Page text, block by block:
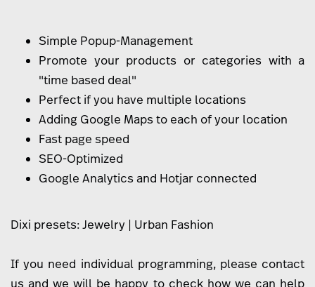
Simple Popup-Management
Promote your products or categories with a
"time based deal"
Perfect if you have multiple locations
Adding Google Maps to each of your location
Fast page speed
SEO-Optimized
Google Analytics and Hotjar connected
Dixi presets:Jewelry | Urban Fashion
If you need individual programming, please contact
us and we will be happy to check how we can help